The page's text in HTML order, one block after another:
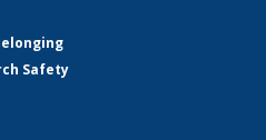
Safety